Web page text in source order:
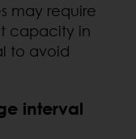
may require
capacity in
to avoid
interval